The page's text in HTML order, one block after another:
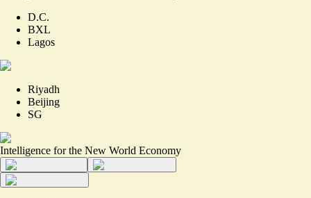
D.C.
BXL
Lagos
Riyadh
Beijing
SG
Intelligence for the New World Economy